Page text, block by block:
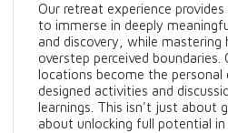
Our retreat experience
to immerse in deeply
and discovery, while
overstep perceived boundaries.
locations become the personal
designed activities and
learnings. This isn't just about
about unlocking full potential in